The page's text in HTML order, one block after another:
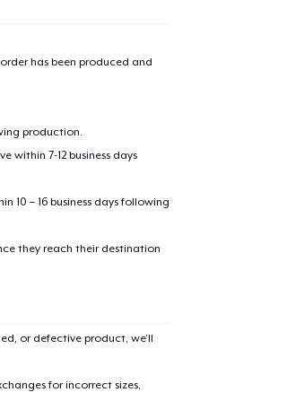
has been produced and
production.
within 7-12 business days
10 – 16 business days following
they reach their destination
or defective product, we’ll
for incorrect sizes,